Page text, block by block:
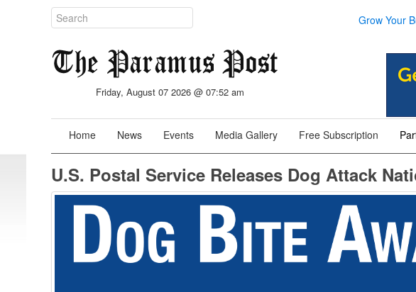
Grow Your
Friday, August 07 2026 @ 07:52 am
Home News Events Media Gallery Free Subscription
U.S. Postal Service Releases Dog Attack